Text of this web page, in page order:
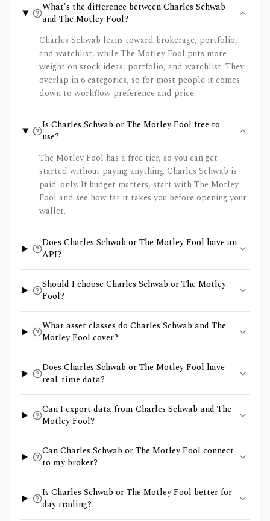
What's the difference between Charles Schwab
and The Motley Fool?
Charles Schwab leans toward brokerage, portfolio,
and watchlist, while The Motley Fool puts more
weight on stock ideas, portfolio, and watchlist. They
overlap in 6 categories, so for most people it comes
down to workflow preference and price.
Is Charles Schwab or The Motley Fool free to
use?
The Motley Fool has a free tier, so you can get
started without paying anything. Charles Schwab is
paid-only. If budget matters, start with The Motley
Fool and see how far it takes you before opening your
wallet.
Does Charles Schwab or The Motley Fool have an
API?
Should I choose Charles Schwab or The Motley
Fool?
What asset classes do Charles Schwab and The
Motley Fool cover?
Does Charles Schwab or The Motley Fool have
real-time data?
Can I export data from Charles Schwab and The
Motley Fool?
Can Charles Schwab or The Motley Fool connect
to my broker?
Is Charles Schwab or The Motley Fool better for
day trading?